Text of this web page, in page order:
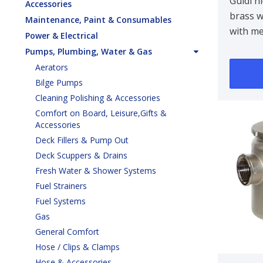
Accessories
Maintenance, Paint & Consumables
Power & Electrical
Pumps, Plumbing, Water & Gas
Aerators
Bilge Pumps
Cleaning Polishing & Accessories
Comfort on Board, Leisure,Gifts &
Accessories
Deck Fillers & Pump Out
Deck Scuppers & Drains
Fresh Water & Shower Systems
Fuel Strainers
Fuel Systems
Gas
General Comfort
Hose / Clips & Clamps
3/8 in
brass
with